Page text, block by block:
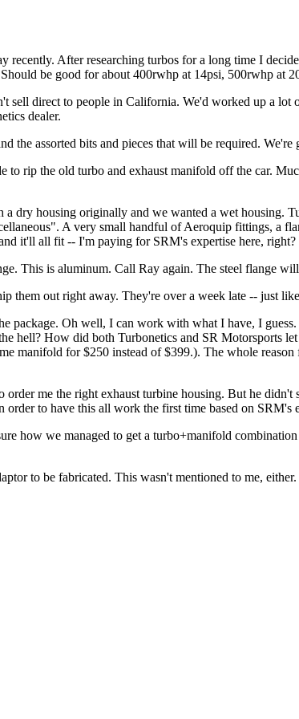
After researching turbos for a long time I
be good for about 400rwhp at 14psi, 500rwhp at
sell direct to people in California. We'd worked up a
dealer.
the assorted bits and pieces that will be required.
to rip the old turbo and exhaust manifold off the car.
dry housing originally and we wanted a wet
A very small handful of Aeroquip fittings, a
it'll all fit -- I'm paying for SRM's expertise here, right?
This is aluminum. Call Ray again. The steel flange
them out right away. They're over a week late -- just
package. Oh well, I can work with what I have, I
hell? How did both Turbonetics and SR Motorsports
manifold for $250 instead of $399.). The whole
me the right exhaust turbine housing. But he
to have this all work the first time based on SRM's
how we managed to get a turbo+manifold
to be fabricated. This wasn't mentioned to me,